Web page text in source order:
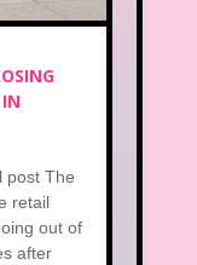
post The
retail
out of
after